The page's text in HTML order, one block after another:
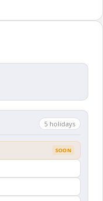
5 holidays
SOON